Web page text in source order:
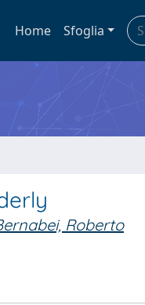
Home Sfoglia
Roberto